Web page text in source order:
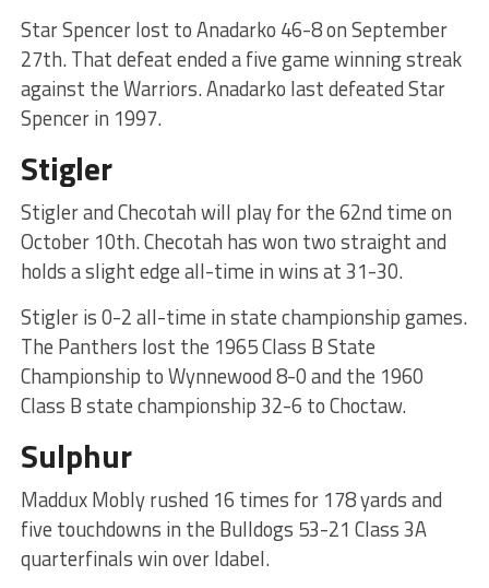
Star Spencer lost to Anadarko 46-8 on September
27th. That defeat ended a five game winning streak
against the Warriors. Anadarko last defeated Star
Spencer in 1997.
Stigler
Stigler and Checotah will play for the 62nd time on
October 10th. Checotah has won two straight and
holds a slight edge all-time in wins at 31-30.
Stigler is 0-2 all-time in state championship games.
The Panthers lost the 1965 Class B State
Championship to Wynnewood 8-0 and the 1960
Class B state championship 32-6 to Choctaw.
Sulphur
Maddux Mobly rushed 16 times for 178 yards and
five touchdowns in the Bulldogs 53-21 Class 3A
quarterfinals win over Idabel.